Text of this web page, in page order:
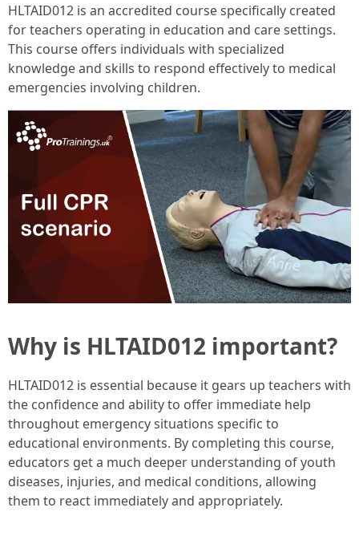
HLTAID012 is an accredited course specifically created
for teachers operating in education and care settings.
This course offers individuals with specialized
knowledge and skills to respond effectively to medical
emergencies involving children.
Why is HLTAID012 important?
HLTAID012 is essential because it gears up teachers with
the confidence and ability to offer immediate help
throughout emergency situations specific to
educational environments. By completing this course,
educators get a much deeper understanding of youth
diseases, injuries, and medical conditions, allowing
them to react immediately and appropriately.